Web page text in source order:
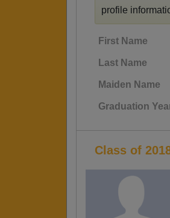
profile
First Name
Last Name
Maiden Name
Graduation
Class of